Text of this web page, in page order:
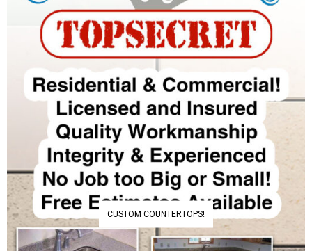
CUSTOM COUNTERTOPS!